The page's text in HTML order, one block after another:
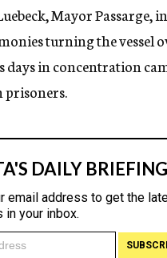
Mayor Passarge,
turning the vessel
days in concentration
prisoners.